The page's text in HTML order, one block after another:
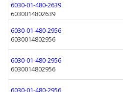
6030-01-480-2639
6030014802639
6030-01-480-2956
6030014802956
6030-01-480-2956
6030014802956
6030-01-480-2956